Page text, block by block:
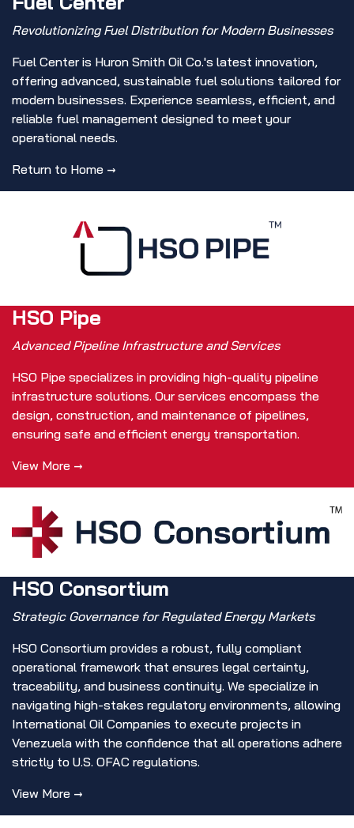
Revolutionizing Fuel Distribution for Modern Businesses
Fuel Center is Huron Smith Oil Co.'s latest innovation,
offering advanced, sustainable fuel solutions tailored for
modern businesses. Experience seamless, efficient, and
reliable fuel management designed to meet your
operational needs.
Return to Home ​→
HSO Pipe
Advanced Pipeline Infrastructure and Services
HSO Pipe specializes in providing high-quality pipeline
infrastructure solutions. Our services encompass the
design, construction, and maintenance of pipelines,
ensuring safe and efficient energy transportation.
View More →
HSO Consortium
Strategic Governance for Regulated Energy Markets
HSO Consortium provides a robust, fully compliant
operational framework that ensures legal certainty,
traceability, and business continuity. We specialize in
navigating high-stakes regulatory environments, allowing
International Oil Companies to execute projects in
Venezuela with the confidence that all operations adhere
strictly to U.S. OFAC regulations.
View More →